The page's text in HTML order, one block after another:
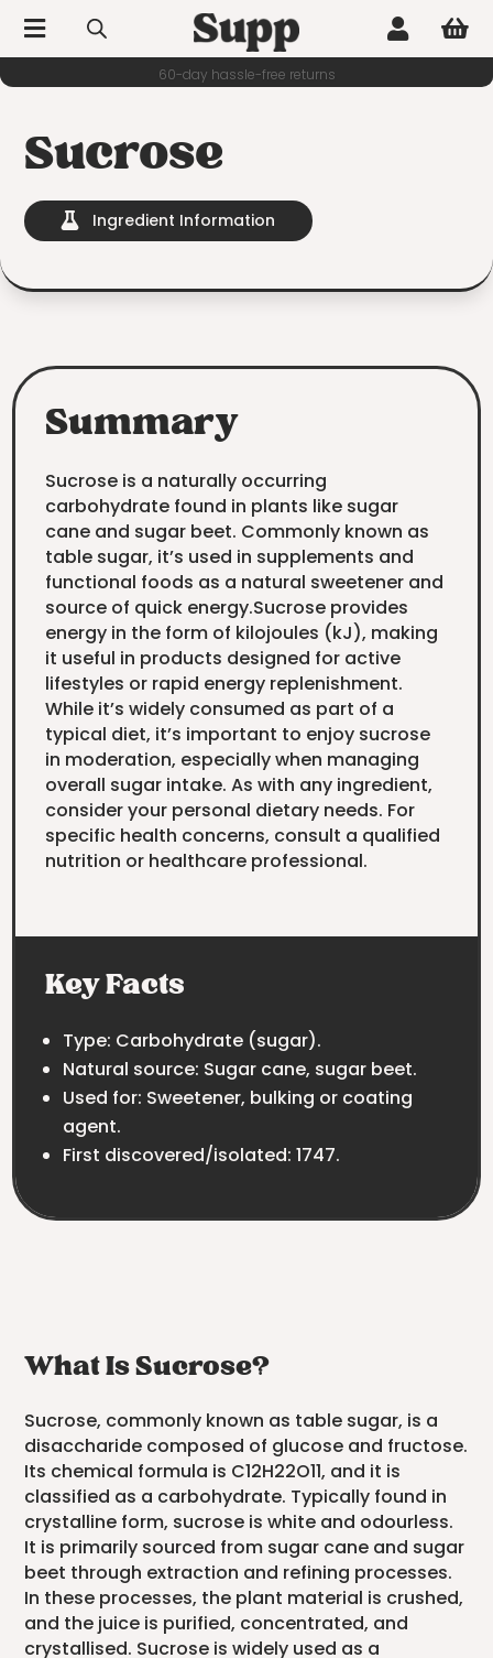
  
60-day hassle-free returns
Sucrose
 Ingredient Information
Summary
Sucrose is a naturally occurring
carbohydrate found in plants like sugar
cane and sugar beet. Commonly known as
table sugar, it’s used in supplements and
functional foods as a natural sweetener and
source of quick energy.Sucrose provides
energy in the form of kilojoules (kJ), making
it useful in products designed for active
lifestyles or rapid energy replenishment.
While it’s widely consumed as part of a
typical diet, it’s important to enjoy sucrose
in moderation, especially when managing
overall sugar intake. As with any ingredient,
consider your personal dietary needs. For
specific health concerns, consult a qualified
nutrition or healthcare professional.
Key Facts
Type: Carbohydrate (sugar).
Natural source: Sugar cane, sugar beet.
Used for: Sweetener, bulking or coating
agent.
First discovered/isolated: 1747.
What Is Sucrose?
Sucrose, commonly known as table sugar, is a
disaccharide composed of glucose and fructose.
Its chemical formula is C12H22O11, and it is
classified as a carbohydrate. Typically found in
crystalline form, sucrose is white and odourless.
It is primarily sourced from sugar cane and sugar
beet through extraction and refining processes.
In these processes, the plant material is crushed,
and the juice is purified, concentrated, and
crystallised. Sucrose is widely used as a